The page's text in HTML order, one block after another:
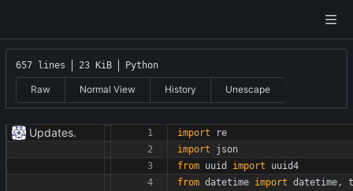
657 lines 23 KiB Python
Raw Normal View History Unescape
Updates. import
re
import
json
from uuid import
uuid4
from datetime import datetime,
t